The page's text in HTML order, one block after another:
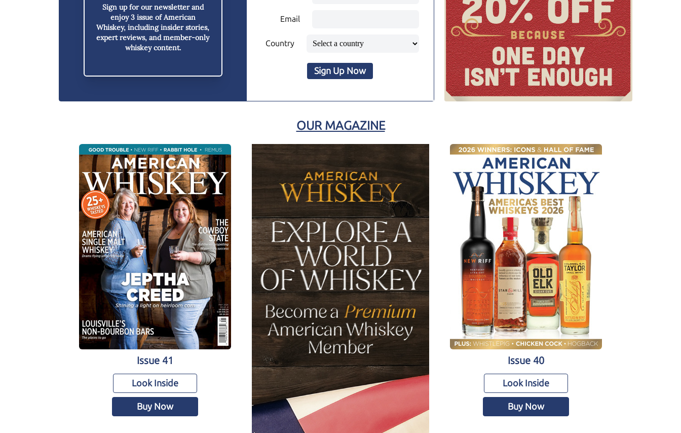
Sign up for our newsletter and
enjoy3 issue of American
Whiskey, including insider stories,
expert reviews, and member-only
whiskey content.
Email
Country
Sign Up Now
OUR MAGAZINE
Issue 41
Look Inside
Buy Now
Issue 40
Look Inside
Buy Now